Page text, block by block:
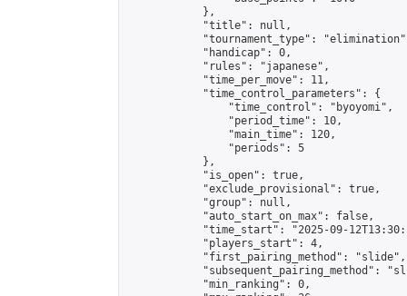
            },
            "title": null,
"tournament_type":
            "handicap": 0,
            "rules": "japanese",
            "time_per_move": 11,
            "time_control_parameters": {
                "time_control": "byoyomi",
                "period_time": 10,
                "main_time": 120,
                "periods": 5
            },
            "is_open": true,
            "exclude_provisional": true,
            "group": null,
            "auto_start_on_max": false,
"time_start": "2025-09-
            "players_start": 4,
            "first_pairing_method": "slide",
"subsequent_pairing_method":
            "min_ranking": 0,